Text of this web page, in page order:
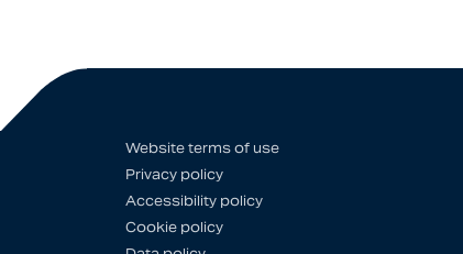
Website terms of use
Privacy policy
Accessibility policy
Cookie policy